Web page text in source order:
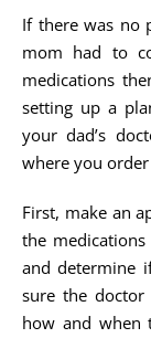
If there was no
mom had to
medications
setting up a
your dad’s
where you
First, make an
the
and determine
sure the
how and when